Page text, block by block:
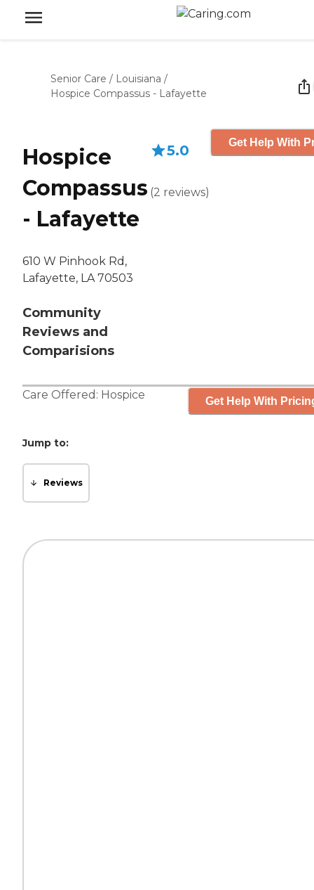
Senior Care / Louisiana /
Hospice Compassus - Lafayette
Hospice
Compassus
- Lafayette
610 W Pinhook Rd,
Lafayette, LA 70503
Community
Reviews and
Comparisions
5.0
(2 reviews)
Get Help With
Care Offered: Hospice Get Help With
Jump to:
Reviews